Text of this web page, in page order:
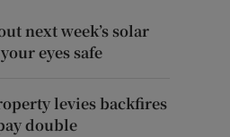
next week’s solar
eyes safe
levies backfires
double